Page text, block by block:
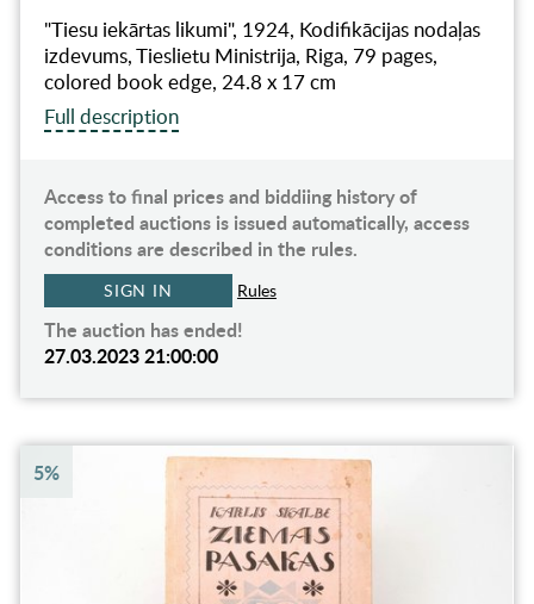
"Tiesu iekārtas likumi", 1924, Kodifikācijas nodaļas
izdevums, Tieslietu Ministrija, Riga, 79 pages,
colored book edge, 24.8 x 17 cm
Full description
Access to final prices and biddiing history of
completed auctions is issued automatically, access
conditions are described in the rules.
SIGN IN Rules
The auction has ended!
27.03.2023 21:00:00
5%